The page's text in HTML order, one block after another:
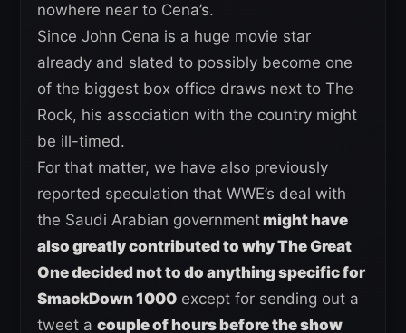
nowhere near to Cena’s.
Since John Cena is a huge movie star
already and slated to possibly become one
of the biggest box office draws next to The
Rock, his association with the country might
be ill-timed.
For that matter, we have also previously
reported speculation that WWE’s deal with
the Saudi Arabian governmentmight have
also greatly contributed to why The Great
One decided not to do anything specific for
SmackDown 1000 except for sending out a
tweet a couple of hours before the show